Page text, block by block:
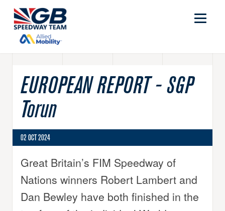
EUROPEAN REPORT - SGP
Torun
02 OCT 2024
Great Britain’s FIM Speedway of
Nations winners Robert Lambert and
Dan Bewley have both finished in the